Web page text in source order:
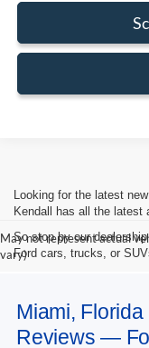
May not represent actual
vary)
Looking for the latest
Kendall has all the
So stop by our
Ford cars, trucks, or
Miami,
Reviews —